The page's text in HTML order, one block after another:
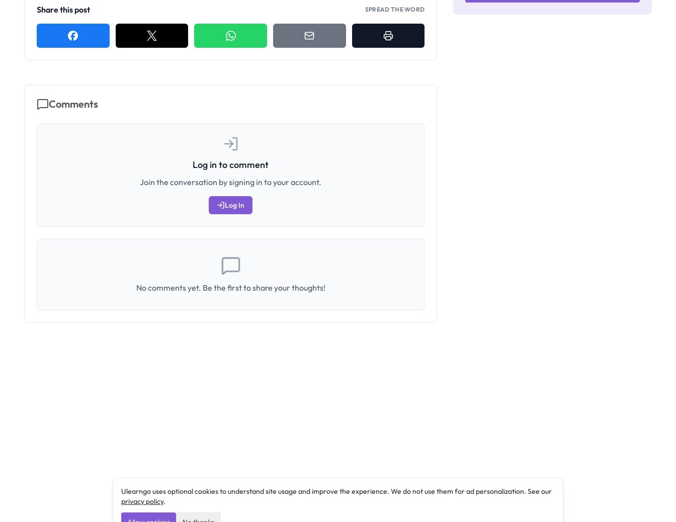
Share this post SPREAD THE WORD
Comments
Log in to comment
Join the conversation by signing in to your account.
Log In
No comments yet. Be the first to share your thoughts!
Ulearngo uses optional cookies to understand site usage and improve the experience. We do not use them for ad personalization. See our
privacy policy.